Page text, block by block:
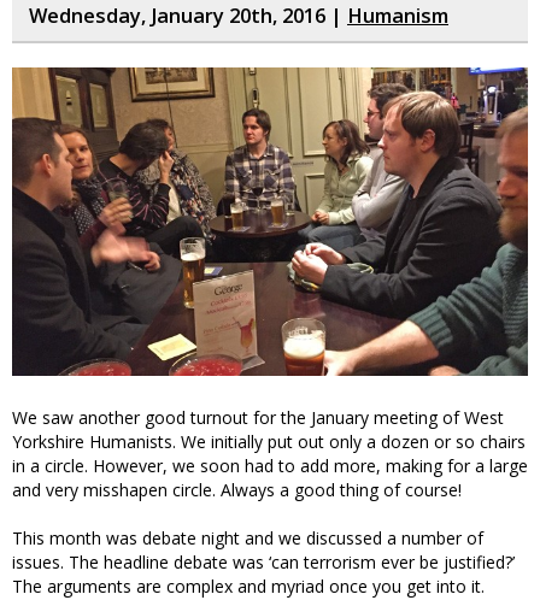
Wednesday, January 20th, 2016 | Humanism
We saw another good turnout for the January meeting of West
Yorkshire Humanists. We initially put out only a dozen or so chairs
in a circle. However, we soon had to add more, making for a large
and very misshapen circle. Always a good thing of course!
This month was debate night and we discussed a number of
issues. The headline debate was ‘can terrorism ever be justified?’
The arguments are complex and myriad once you get into it.